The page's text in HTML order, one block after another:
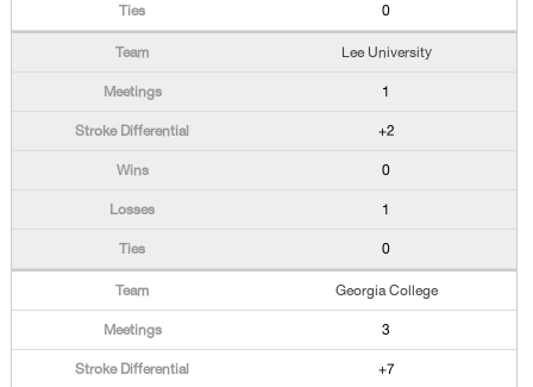
0
Lee University
1
+2
0
1
0
Georgia College
3
+7